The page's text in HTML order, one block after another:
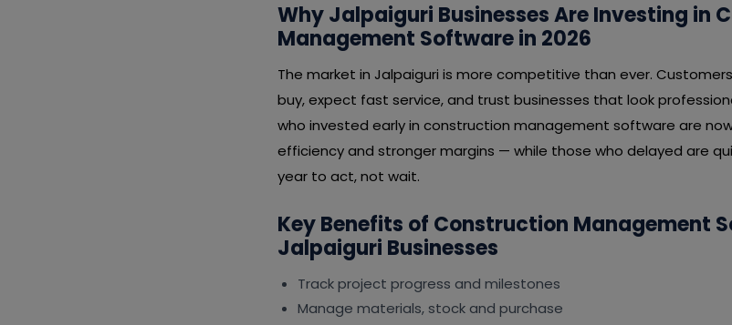
Why Jalpaiguri Businesses Are Investing in
Management Software in 2026
The market in Jalpaiguri is more competitive than ever.
buy, expect fast service, and trust businesses that look
who invested early in construction management software are
efficiency and stronger margins — while those who delayed are
year to act, not wait.
Key Benefits of Construction Management
Jalpaiguri Businesses
Track project progress and milestones
Manage materials, stock and purchase